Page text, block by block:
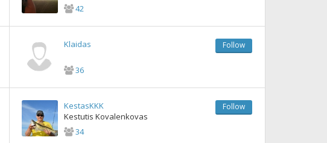
42
Klaidas
36
Follow
KestasKKK
Kestutis Kovalenkovas
34
Follow